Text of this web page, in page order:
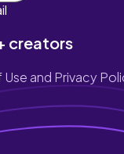
creators
Use and Privacy